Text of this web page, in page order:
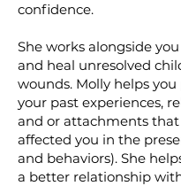
confidence.
She works alongside
and heal unresolved
wounds. Molly helps
your past experiences,
and or attachments that
affected you in the
and behaviors). She
a better relationship